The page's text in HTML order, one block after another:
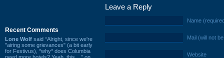
Recent Comments
Lone Wolf said “Alright, since we're
"airing some grievances" (a bit early
for Festivus), *why* does Columbia
Leave a Reply
Name
Mail (will not
Website